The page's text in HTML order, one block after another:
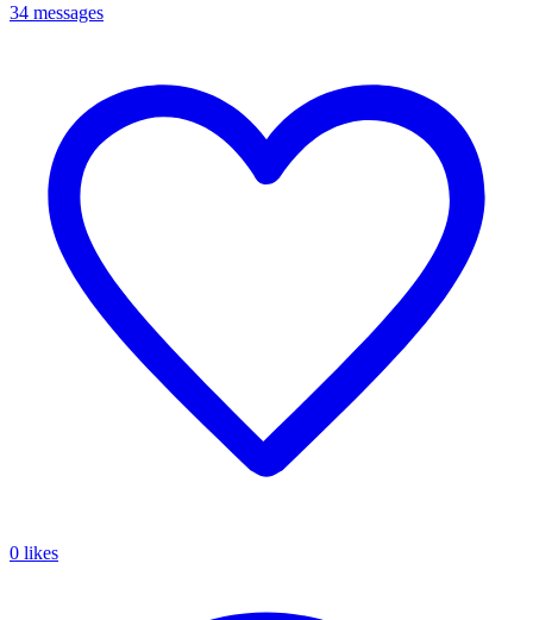
34 messages
0 likes